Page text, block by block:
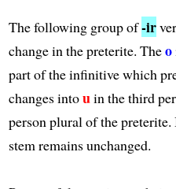
The following group of-ir
change in the preterite. Theo
part of the infinitive which
changes intouin the third
person plural of the
stem remains unchanged.